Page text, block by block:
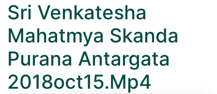
Sri Venkatesha
Mahatmya Skanda
Purana Antargata
2018oct15.Mp4